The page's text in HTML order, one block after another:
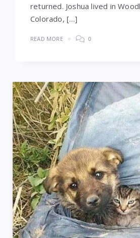
returned. Joshua lived in
Colorado, […]
READ MORE 0